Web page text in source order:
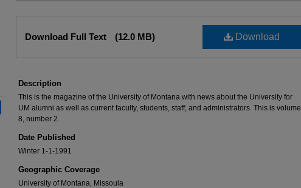
Download
Download Full Text (12.0 MB)
Description
This is the magazine of the University of Montana with news about the University for
UM alumni as well as current faculty, students, staff, and administrators. This is volume
8, number 2.
Date Published
Winter 1-1-1991
Geographic Coverage
University of Montana, Missoula
Share